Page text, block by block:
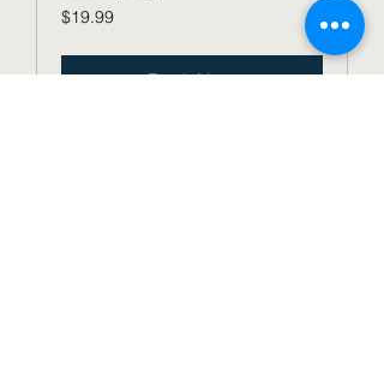
19.99
US
$19.99
Book Now